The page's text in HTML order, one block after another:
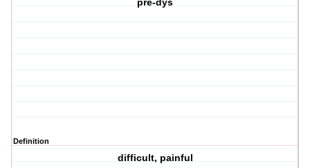
pre-dys
Definition
difficult, painful